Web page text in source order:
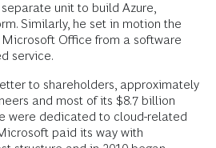
unit to build Azure,
Similarly, he set in motion the
­Office from a software
service.
to share­holders, approximately
and most of its $8.7 billion
were dedicated to cloud-related
paid its way with